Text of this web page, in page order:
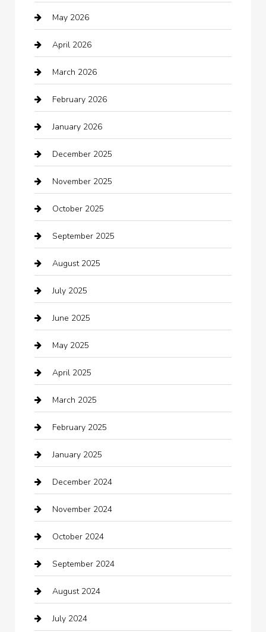
Automation Company
Automotive
Automotive Services
Bail bonds service
barber shops
Bath Remodeling
Bathroom Remodeling
Beauty Salon and Products
Bicycle Shop
Boat Rental
Business
Business and Investment
cannabis
Canopy
Car dealer
Car Dealerships
Car Rental Agency
Car Wash
Careers and Recruitment
Carpet Cleaning
Casino
Catering
Chemical Exporter
May 2026
April 2026
March 2026
February 2026
January 2026
December 2025
November 2025
October 2025
September 2025
August 2025
July 2025
June 2025
May 2025
April 2025
March 2025
February 2025
January 2025
December 2024
November 2024
October 2024
September 2024
August 2024
July 2024